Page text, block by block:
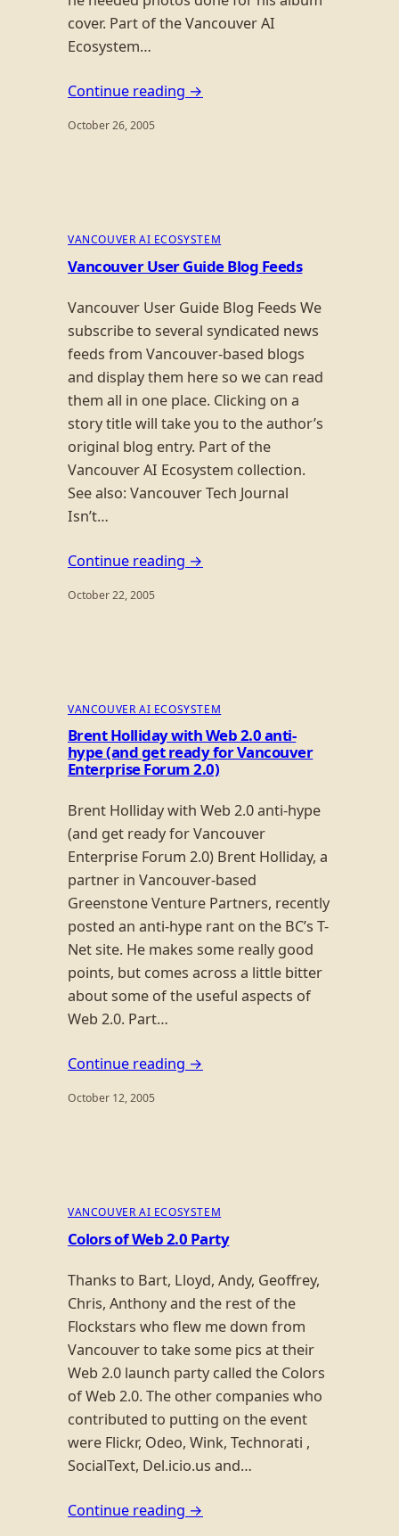
cover. Part of the Vancouver AI
Ecosystem…
Continue reading →
October 26, 2005
VANCOUVER AI ECOSYSTEM
Vancouver User Guide Blog Feeds
Vancouver User Guide Blog Feeds We
subscribe to several syndicated news
feeds from Vancouver-based blogs
and display them here so we can read
them all in one place. Clicking on a
story title will take you to the author’s
original blog entry. Part of the
Vancouver AI Ecosystem collection.
See also: Vancouver Tech Journal
Isn’t…
Continue reading →
October 22, 2005
VANCOUVER AI ECOSYSTEM
Brent Holliday with Web 2.0 anti-
hype (and get ready for Vancouver
Enterprise Forum 2.0)
Brent Holliday with Web 2.0 anti-hype
(and get ready for Vancouver
Enterprise Forum 2.0) Brent Holliday, a
partner in Vancouver-based
Greenstone Venture Partners, recently
posted an anti-hype rant on the BC’s T-
Net site. He makes some really good
points, but comes across a little bitter
about some of the useful aspects of
Web 2.0. Part…
Continue reading →
October 12, 2005
VANCOUVER AI ECOSYSTEM
Colors of Web 2.0 Party
Thanks to Bart, Lloyd, Andy, Geoffrey,
Chris, Anthony and the rest of the
Flockstars who flew me down from
Vancouver to take some pics at their
Web 2.0 launch party called the Colors
of Web 2.0. The other companies who
contributed to putting on the event
were Flickr, Odeo, Wink, Technorati ,
SocialText, Del.icio.us and…
Continue reading →